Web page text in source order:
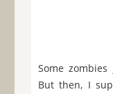
Some
But then, I